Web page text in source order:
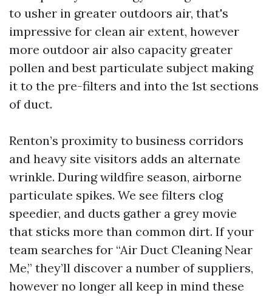
to usher in greater outdoors air, that's
impressive for clean air extent, however
more outdoor air also capacity greater
pollen and best particulate subject making
it to the pre-filters and into the 1st sections
of duct.
Renton’s proximity to business corridors
and heavy site visitors adds an alternate
wrinkle. During wildfire season, airborne
particulate spikes. We see filters clog
speedier, and ducts gather a grey movie
that sticks more than common dirt. If your
team searches for “Air Duct Cleaning Near
Me,” they’ll discover a number of suppliers,
however no longer all keep in mind these